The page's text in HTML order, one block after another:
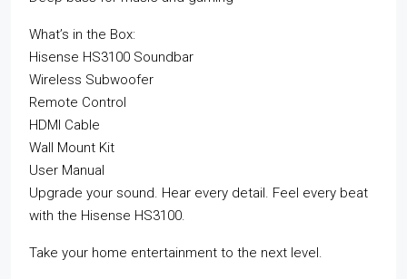
What’s in the Box:
Hisense HS3100 Soundbar
Wireless Subwoofer
Remote Control
HDMI Cable
Wall Mount Kit
User Manual
Upgrade your sound. Hear every detail. Feel every beat
with the Hisense HS3100.
Take your home entertainment to the next level.